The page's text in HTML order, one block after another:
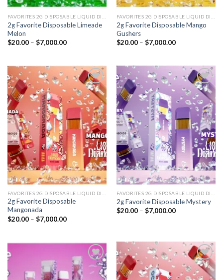
2g Favorite Disposable Limeade
Melon
$20.00 – $7,000.00Price
$7,000.00
2g Favorite Disposable Mango
Gushers
$20.00 – $7,000.00Price
$7,000.00
Add to
wishlist
2g Favorite Disposable
Mangonada
$20.00 – $7,000.00Price
$7,000.00
Add to
wishlist
2g Favorite Disposable Mystery
$20.00 – $7,000.00Price